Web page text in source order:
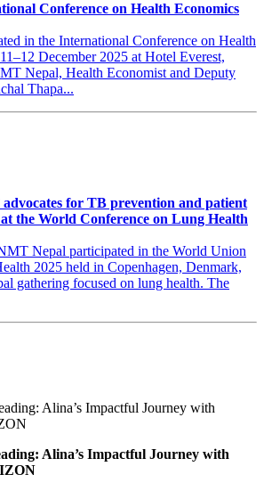
Conference on Health Economics
in the International Conference on Health
December 2025 at Hotel Everest,
Nepal, Health Economist and Deputy
Thapa...
for TB prevention and patient
the World Conference on Lung Health
Nepal participated in the World Union
2025 held in Copenhagen, Denmark,
gathering focused on lung health. The
Alina’s Impactful Journey with